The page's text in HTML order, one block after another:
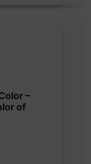
–
of